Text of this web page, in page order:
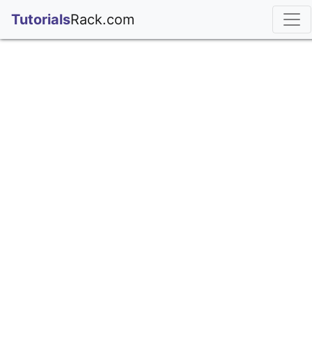
TutorialsRack.com